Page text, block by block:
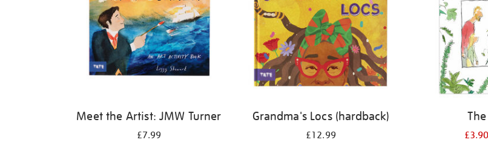
Meet the Artist: JMW Turner
£7.99
Grandma's Locs (hardback)
£12.99